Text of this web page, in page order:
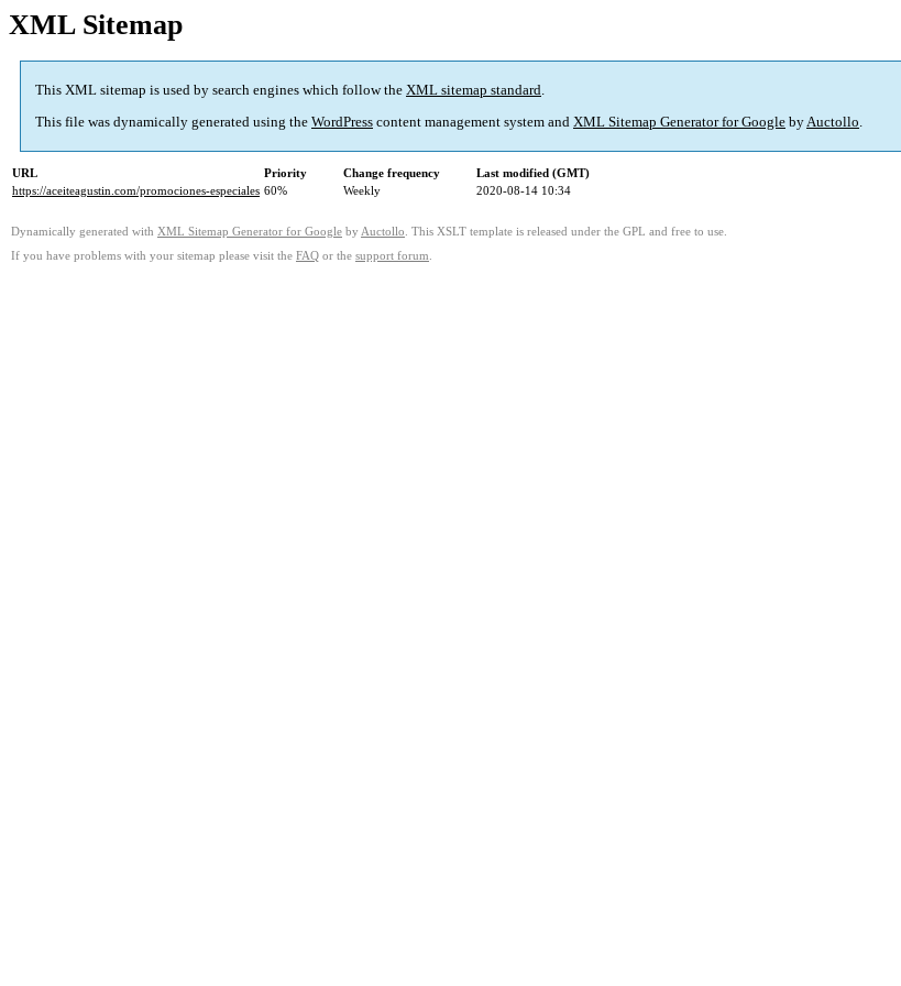
XML Sitemap
This XML sitemap is used by search engines which follow the XML sitemap standard.
This file was dynamically generated using the WordPress content management system and XML Sitemap Generator for Google byAuctollo.
URL Priority Change frequency
Last modified (GMT)
https://aceiteagustin.com/promociones-especiales 60% Weekly 2020-08-14 10:34
Dynamically generated with XML Sitemap Generator for Google by Auctollo . This XSLT template is released under the GPL and free to use.
If you have problems with your sitemap please visit the FAQ or the support forum